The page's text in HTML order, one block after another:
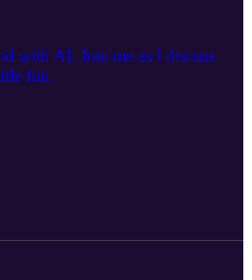
with AI. Join me as I discuss
fun.